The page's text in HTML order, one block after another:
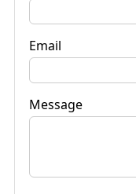
Email
Message